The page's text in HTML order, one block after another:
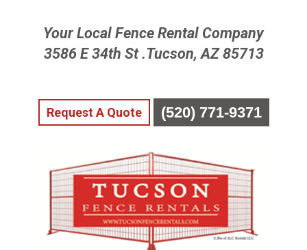
Skip
Page
Your Local Fence Rental Company
3586 E 34th St .Tucson, AZ 85713
Request A Quote (520) 771-9371